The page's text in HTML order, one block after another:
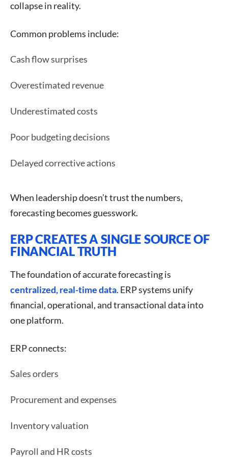
collapse in reality.
Common problems include:
Cash flow surprises
Overestimated revenue
Underestimated costs
Poor budgeting decisions
Delayed corrective actions
When leadership doesn’t trust the numbers,
forecasting becomes guesswork.
ERP CREATES A SINGLE SOURCE OF
FINANCIAL TRUTH
The foundation of accurate forecasting is
centralized, real-time data. ERP systems unify
financial, operational, and transactional data into
one platform.
ERP connects:
Sales orders
Procurement and expenses
Inventory valuation
Payroll and HR costs